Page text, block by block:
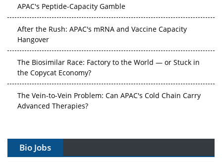
APAC's Peptide-Capacity Gamble
After the Rush: APAC's mRNA and Vaccine Capacity
Hangover
The Biosimilar Race: Factory to the World — or Stuck in
the Copycat Economy?
The Vein-to-Vein Problem: Can APAC's Cold Chain Carry
Advanced Therapies?
Gene Therapy Ambitions Face an Upstream Bottleneck
Bio Jobs